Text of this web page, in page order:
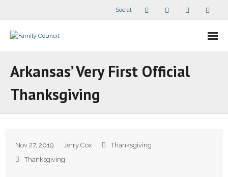
Social
- Companion Organizations
Arkansas’ Very First Official
Thanksgiving
Nov 27, 2019 Jerry Cox
Thanksgiving
Thanksgiving